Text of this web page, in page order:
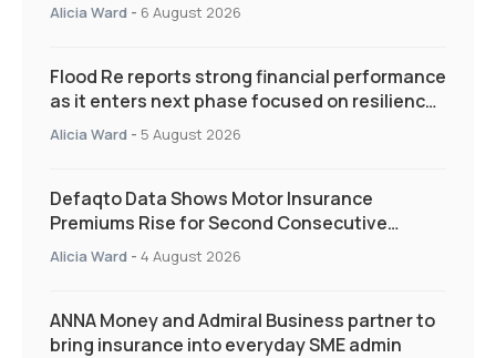
Alicia Ward - 6 August 2026
Flood Re reports strong financial performance
as it enters next phase focused on resilience
and targeted support
Alicia Ward - 5 August 2026
Defaqto Data Shows Motor Insurance
Premiums Rise for Second Consecutive
Quarter as Market Hardens
Alicia Ward - 4 August 2026
ANNA Money and Admiral Business partner to
bring insurance into everyday SME admin